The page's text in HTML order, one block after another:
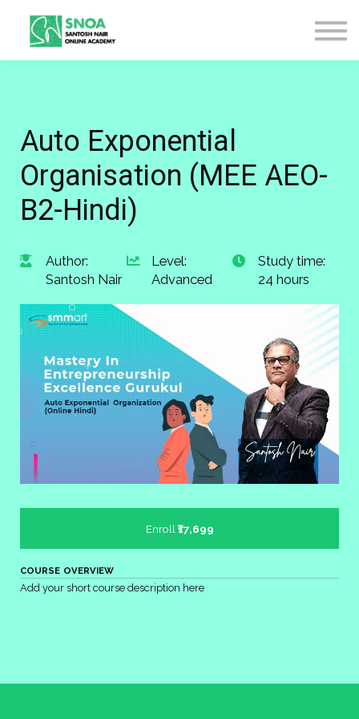
LOGIN
Auto Exponential
Organisation (MEE AEO-
B2-Hindi)
Author:
Santosh Nair
Level:
Advanced
Study time:
24 hours
Enroll ₹17,699
COURSE OVERVIEW
Add your short course description here